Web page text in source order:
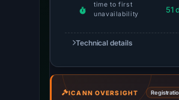
time to first
unavailability
51
Technical details
ICANN OVERSIGHT